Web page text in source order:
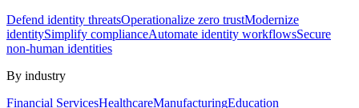
Defend identity threatsOperationalize zero trustModernize
identitySimplify complianceAutomate identity workflowsSecure
non-human identities
By industry
Financial ServicesHealthcareManufacturingEducation